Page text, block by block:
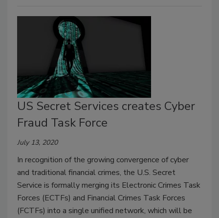
US Secret Services creates Cyber
Fraud Task Force
July 13, 2020
In recognition of the growing convergence of cyber
and traditional financial crimes, the U.S. Secret
Service is formally merging its Electronic Crimes Task
Forces (ECTFs) and Financial Crimes Task Forces
(FCTFs) into a single unified network, which will be